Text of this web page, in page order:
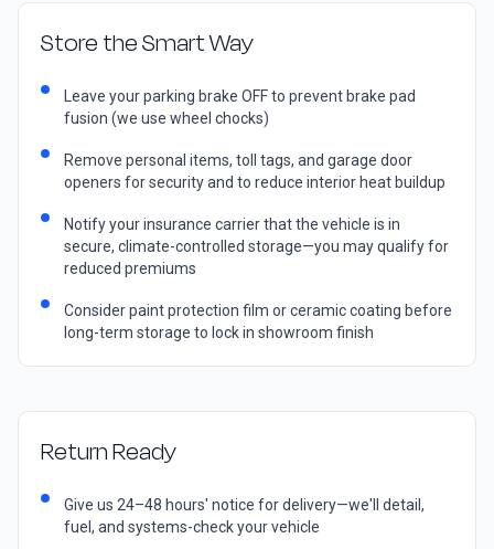
Store the Smart Way
Leave your parking brake OFF to prevent brake pad
fusion (we use wheel chocks)
Remove personal items, toll tags, and garage door
openers for security and to reduce interior heat buildup
Notify your insurance carrier that the vehicle is in
secure, climate-controlled storage—you may qualify for
reduced premiums
Consider paint protection film or ceramic coating before
long-term storage to lock in showroom finish
Return Ready
Give us 24–48 hours' notice for delivery—we'll detail,
fuel, and systems-check your vehicle